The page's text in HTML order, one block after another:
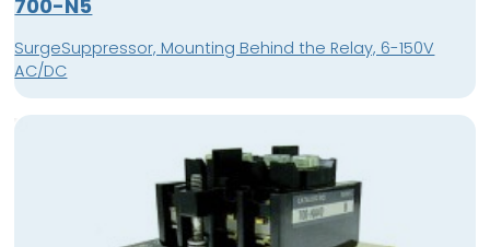
700-N5
SurgeSuppressor, Mounting Behind the Relay, 6-150V
AC/DC